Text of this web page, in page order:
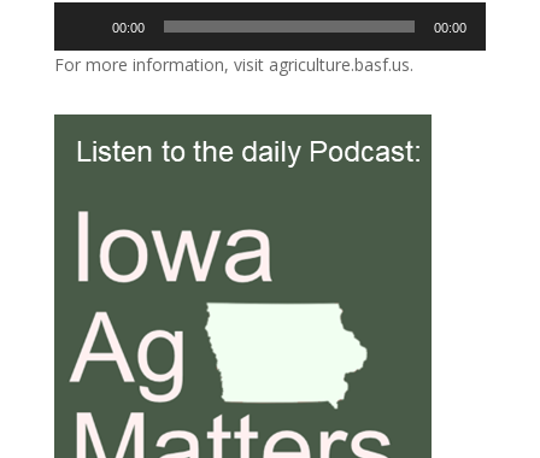
00:00 00:00
For more information, visit agriculture.basf.us.